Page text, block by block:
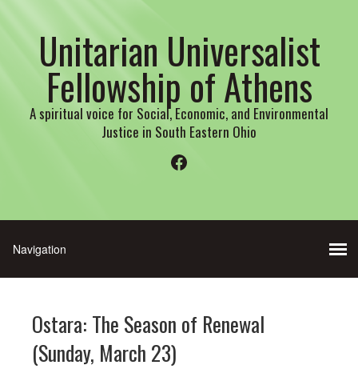
Unitarian Universalist
Fellowship of Athens
A spiritual voice for Social, Economic, and Environmental
Justice in South Eastern Ohio
Facebook
Ostara: The Season of Renewal
(Sunday, March 23)